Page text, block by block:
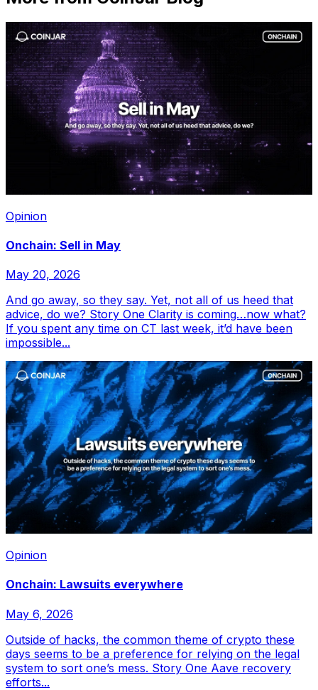
Opinion
Onchain: Sell in May
May 20, 2026
And go away, so they say. Yet, not all of us heed that
advice, do we? Story One Clarity is coming…now what?
If you spent any time on CT last week, it’d have been
impossible...
Opinion
Onchain: Lawsuits everywhere
May 6, 2026
Outside of hacks, the common theme of crypto these
days seems to be a preference for relying on the legal
system to sort one’s mess. Story One Aave recovery
efforts...